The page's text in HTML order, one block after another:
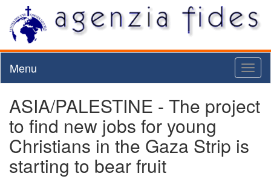
Menu
ASIA/PALESTINE - The project
to find new jobs for young
Christians in the Gaza Strip is
starting to bear fruit